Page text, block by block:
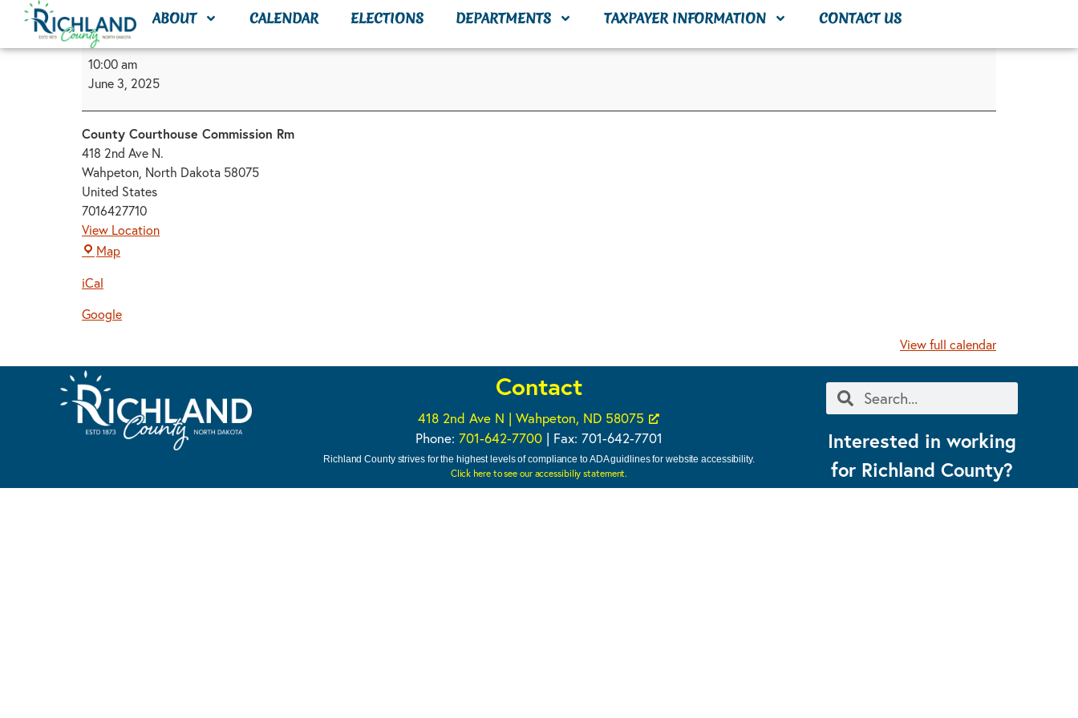
content ABOUT CALENDAR ELECTIONS DEPARTMENTS TAXPAYER INFORMATION CONTACT US
10:00 am
June 3, 2025
County Courthouse Commission Rm
418 2nd Ave N.
Wahpeton, North Dakota 58075
United States
7016427710
View Location
Map
iCal
Google
View full calendar
Contact
418 2nd Ave N | Wahpeton, ND 58075
Phone: 701-642-7700| Fax: 701-642-7701
Richland County strives for the highest levels of compliance to ADA guidlines for website accessibility.
Click here to see our accessibiliy statement.
Interested in working
for Richland County?